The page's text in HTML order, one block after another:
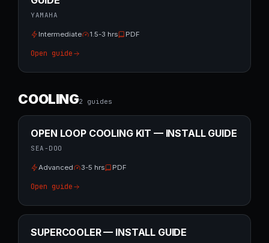
YAMAHA
Intermediate 1.5-3 hrs PDF
Open guide
COOLING2 guides
OPEN LOOP COOLING KIT — INSTALL GUIDE
SEA-DOO
Advanced 3-5 hrs PDF
Open guide
SUPERCOOLER — INSTALL GUIDE